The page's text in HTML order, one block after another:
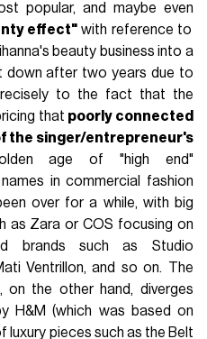
popular, and maybe even
effect" with reference to
beauty business into a
down after two years due to
to the fact that the
that poorly connected
the singer/entrepreneur's
age of "high end"
in commercial fashion
over for a while, with big
as Zara or COS focusing on
brands such as Studio
Ventrillon, and so on. The
on the other hand, diverges
H&M (which was based on
luxury pieces such as the Belt